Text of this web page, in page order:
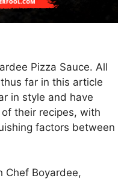
Pizza Sauce. All
far in this article
in style and have
their recipes, with
factors between
Chef Boyardee,